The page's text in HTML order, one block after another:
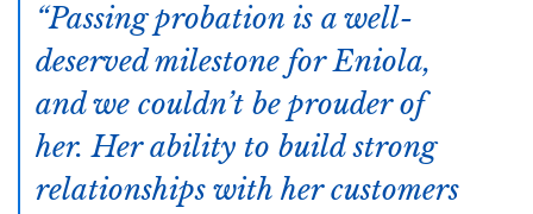
Passing probation is a well-
deserved milestone for Eniola,
and we couldn’t be prouder of
her. Her ability to build strong
relationships with her customers